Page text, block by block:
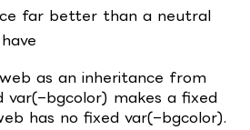
far better than a neutral
as an inheritance from
var(–bgcolor) makes a fixed
has no fixed var(–bgcolor).